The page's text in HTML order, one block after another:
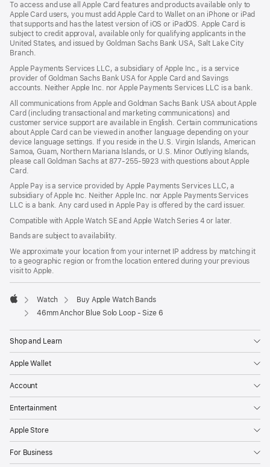
new
window)
To access and use all Apple Card features and products available only to
Apple Card users, you must add Apple Card to Wallet on an iPhone or iPad
that supports and has the latest version of iOS or iPadOS. Apple Card is
subject to credit approval, available only for qualifying applicants in the
United States, and issued by Goldman Sachs Bank USA, Salt Lake City
Branch.
Apple Payments Services LLC, a subsidiary of Apple Inc., is a service
provider of Goldman Sachs Bank USA for Apple Card and Savings
accounts. Neither Apple Inc. nor Apple Payments Services LLC is a bank.
All communications from Apple and Goldman Sachs Bank USA about Apple
Card (including transactional and marketing communications) and
customer service support are available in English. Certain communications
about Apple Card can be viewed in another language depending on your
device language settings. If you reside in the U.S. Virgin Islands, American
Samoa, Guam, Northern Mariana Islands, or U.S. Minor Outlying Islands,
please call Goldman Sachs at 877-255-5923 with questions about Apple
Card.
Apple Pay is a service provided by Apple Payments Services LLC, a
subsidiary of Apple Inc. Neither Apple Inc. nor Apple Payments Services
LLC is a bank. Any card used in Apple Pay is offered by the card issuer.
Compatible with Apple Watch SE and Apple Watch Series 4 or later.
Bands are subject to availability.
We approximate your location from your internet IP address by matching it
to a geographic region or from the location entered during your previous
visit to Apple.
Apple
Watch
Buy Apple Watch Bands
46mm Anchor Blue Solo Loop - Size 6
Shop and Learn
Apple Wallet
Account
Entertainment
Apple Store
For Business